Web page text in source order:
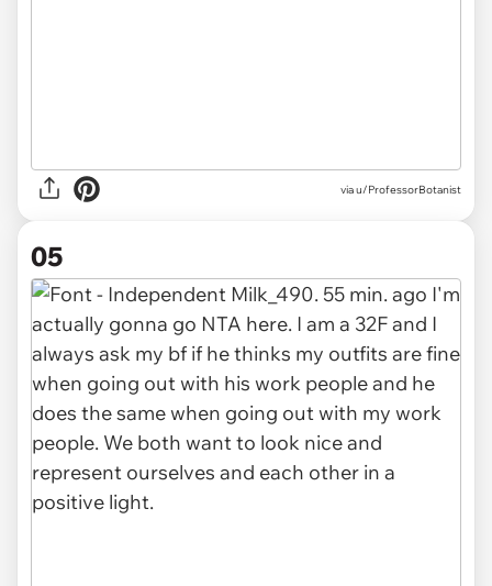
via u/ProfessorBotanist
05